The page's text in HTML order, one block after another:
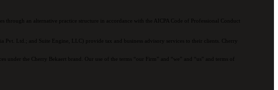
an alternative practice structure in accordance with the AICPA Code of Professional Conduct
Ltd.; and Suite Engine, LLC) provide tax and business advisory services to their clients. Cherry
the Cherry Bekaert brand. Our use of the terms “our Firm” and “we” and “us” and terms of